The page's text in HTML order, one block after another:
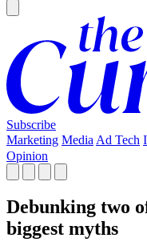
Subscribe
Marketing Media Ad Tech
Opinion
Debunking two
biggest myths